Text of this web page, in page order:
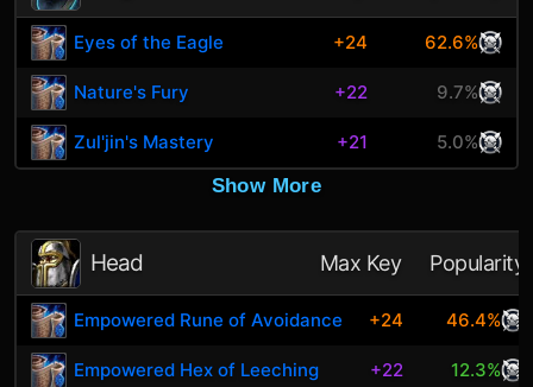
Eyes of the Eagle +24 62.6%
Nature's Fury +22 9.7%
Zul'jin's Mastery +21
5.0%
Show More
Head Max Key Popularity
Empowered Rune of Avoidance +24 46.4%
Empowered Hex of Leeching +22 12.3%